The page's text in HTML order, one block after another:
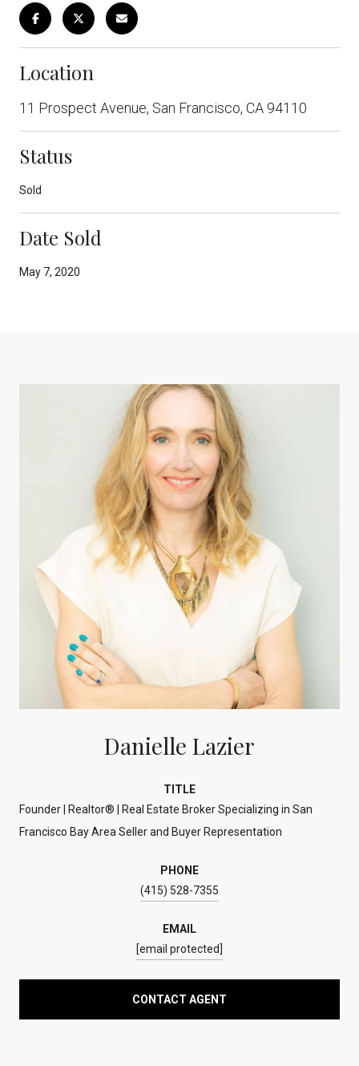
Location
11 Prospect Avenue, San Francisco, CA 94110
Status
Sold
Date Sold
May 7, 2020
Danielle Lazier
TITLE
Founder | Realtor® | Real Estate Broker Specializing in San
Francisco Bay Area Seller and Buyer Representation
PHONE
(415) 528-7355
EMAIL
[email protected]
CONTACT AGENT